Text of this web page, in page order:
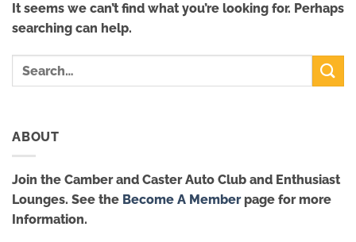
It seems we can’t find what you’re looking for. Perhaps
searching can help.
ABOUT
Join the Camber and Caster Auto Club and Enthusiast
Lounges. See the Become A Memberpage for more
Information.